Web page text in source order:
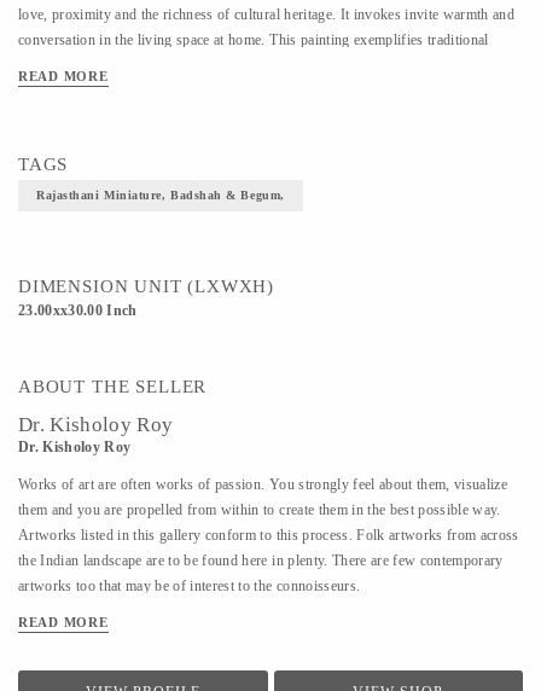
love, proximity and the richness of cultural heritage. It invokes invite warmth and
conversation in the living space at home. This painting exemplifies traditional
context of royalty in India. Canvas print of original available as Gallery Wrap with
READ MORE
TAGS
Rajasthani Miniature, Badshah & Begum,
DIMENSION UNIT (LXWXH)
23.00xx30.00 Inch
ABOUT THE SELLER
Dr. Kisholoy Roy
Dr. Kisholoy Roy
Works of art are often works of passion. You strongly feel about them, visualize
them and you are propelled from within to create them in the best possible way.
Artworks listed in this gallery conform to this process. Folk artworks from across
the Indian landscape are to be found here in plenty. There are few contemporary
artworks too that may be of interest to the connoisseurs.
READ MORE